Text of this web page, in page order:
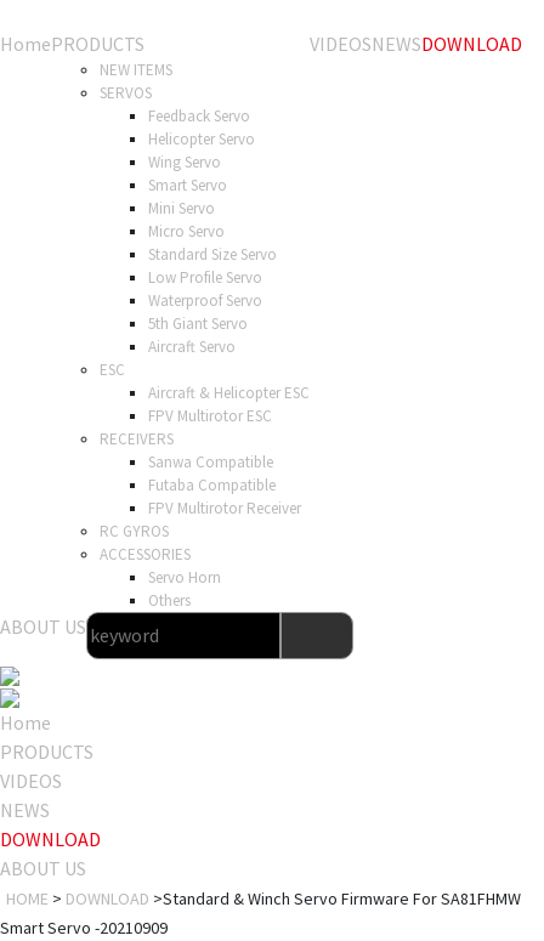
HomePRODUCTS
NEW ITEMS
SERVOS
Feedback Servo
Helicopter Servo
Wing Servo
Smart Servo
Mini Servo
Micro Servo
Standard Size Servo
Low Profile Servo
Waterproof Servo
5th Giant Servo
Aircraft Servo
ESC
Aircraft & Helicopter ESC
FPV Multirotor ESC
RECEIVERS
Sanwa Compatible
Futaba Compatible
FPV Multirotor Receiver
RC GYROS
ACCESSORIES
Servo Horn
Others
VIDEOSNEWSDOWNLOAD
ABOUT US
Home
PRODUCTS
VIDEOS
NEWS
DOWNLOAD
ABOUT US
HOME > DOWNLOAD >Standard & Winch Servo Firmware For SA81FHMW
Smart Servo -20210909